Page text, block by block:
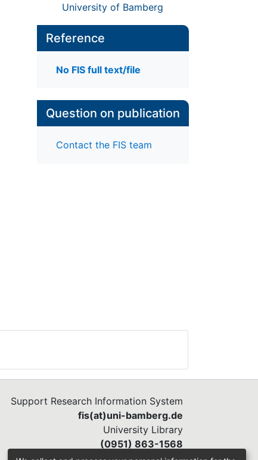
University of Bamberg
Reference
No FIS full text/file
Question on publication
Contact the FIS team
Support Research Information System
fis(at)uni-bamberg.de
University Library
(0951) 863-1568